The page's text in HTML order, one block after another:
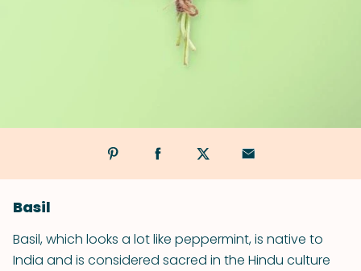
Basil
Basil, which looks a lot like peppermint, is native to
India and is considered sacred in the Hindu culture